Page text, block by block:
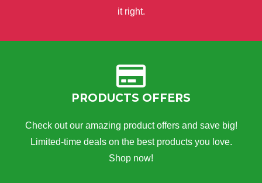
it right.
PRODUCTS OFFERS
Check out our amazing product offers and save big!
Limited-time deals on the best products you love.
Shop now!